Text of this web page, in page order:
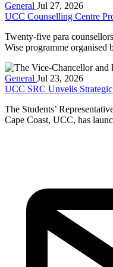
General Jul 27, 2026
UCC Counselling Centre
Twenty-five para
Wise programme organised
General Jul 23, 2026
UCC SRC Unveils
The Students’
Cape Coast, UCC, has